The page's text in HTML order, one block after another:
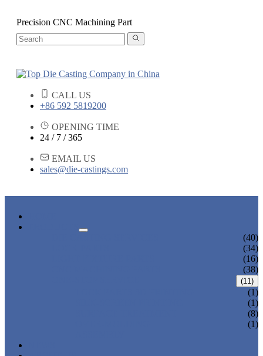
Precision CNC Machining Part
CALL US
+86 592 5819200
OPENING TIME
24 / 7 / 365
EMAIL US
sales@die-castings.com
(40)
(34)
(16)
(38)
(11)
(1)
(1)
(8)
(1)